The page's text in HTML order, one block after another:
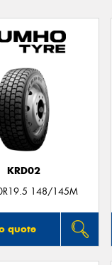
KRD02
148/145M
quote